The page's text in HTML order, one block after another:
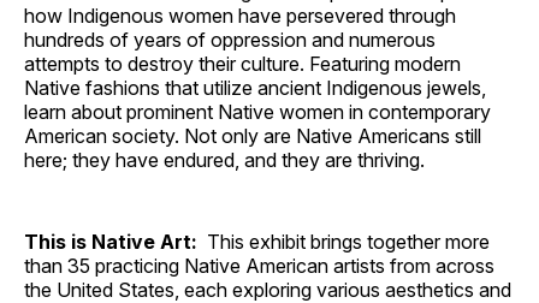
how Indigenous women have persevered through
hundreds of years of oppression and numerous
attempts to destroy their culture. Featuring modern
Native fashions that utilize ancient Indigenous jewels,
learn about prominent Native women in contemporary
American society. Not only are Native Americans still
here; they have endured, and they are thriving.
This is Native Art: This exhibit brings together more
than 35 practicing Native American artists from across
the United States, each exploring various aesthetics and